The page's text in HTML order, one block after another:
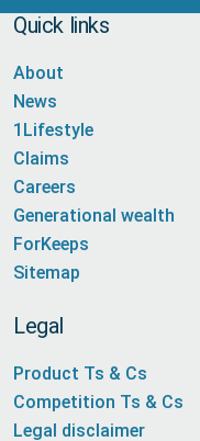
Quick links
About
News
1Lifestyle
Claims
Careers
Generational wealth
ForKeeps
Sitemap
Legal
Product Ts & Cs
Competition Ts & Cs
Legal disclaimer